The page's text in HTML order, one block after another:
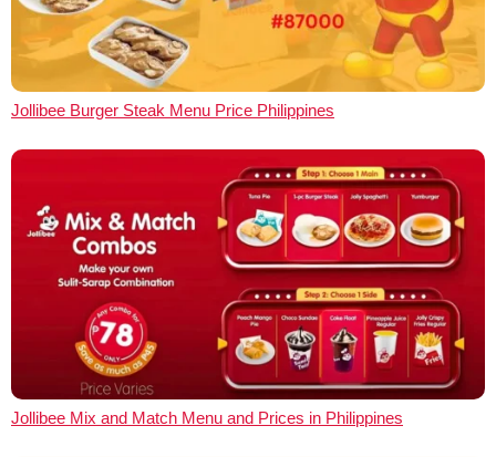
Jollibee Burger Steak Menu Price Philippines
Jollibee Mix and Match Menu and Prices in Philippines